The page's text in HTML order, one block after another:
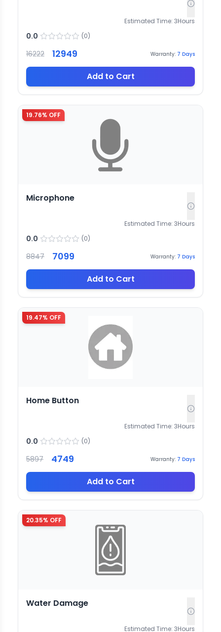
Estimated Time: 3Hours
0.0 (0)
16222 12949 Warranty: 7 Days
Add to Cart
19.76% OFF
Microphone
Estimated Time: 3Hours
0.0 (0)
8847 7099 Warranty: 7 Days
Add to Cart
19.47% OFF
Home Button
Estimated Time: 3Hours
0.0 (0)
5897 4749 Warranty: 7 Days
Add to Cart
20.35% OFF
Water Damage
Estimated Time: 3Hours